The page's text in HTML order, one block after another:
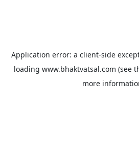
Application error: a client-side
loading www.bhaktvatsal.com (see
more